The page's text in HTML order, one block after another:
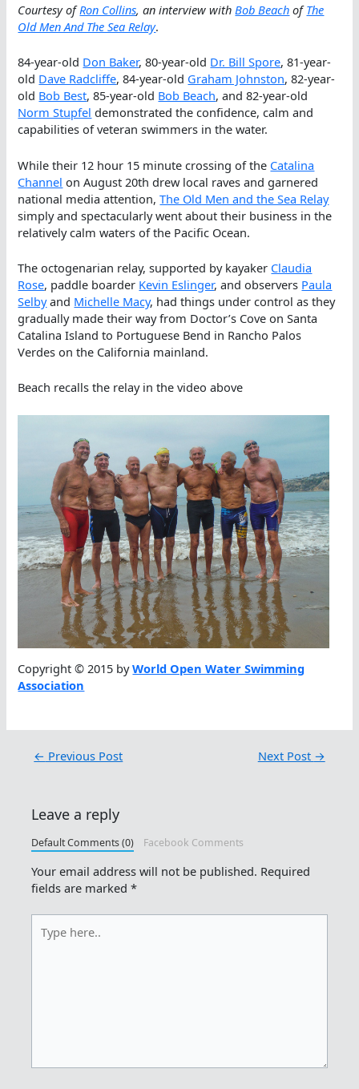
Courtesy ofRon Collins, an interview with Bob Beach ofThe
Old Men And The Sea Relay.
84-year-old Don Baker, 80-year-old Dr. Bill Spore, 81-year-
old Dave Radcliffe, 84-year-old Graham Johnston, 82-year-
old Bob Best, 85-year-old Bob Beach, and 82-year-old
Norm Stupfel demonstrated the confidence, calm and
capabilities of veteran swimmers in the water.
While their 12 hour 15 minute crossing of the Catalina
Channel on August 20th drew local raves and garnered
national media attention,The Old Men and the Sea Relay
simply and spectacularly went about their business in the
relatively calm waters of the Pacific Ocean.
The octogenarian relay, supported by kayaker Claudia
Rose, paddle boarder Kevin Eslinger, and observers Paula
Selbyand Michelle Macy, had things under control as they
gradually made their way from Doctor’s Cove on Santa
Catalina Island to Portuguese Bend in Rancho Palos
Verdes on the California mainland.
Beach recalls the relay in the video above
Copyright © 2015 byWorld Open Water Swimming
Association
← Previous Post Next Post →
Leave a reply
Default Comments (0) Facebook Comments
Your email address will not be published. Required
fields are marked*
here..